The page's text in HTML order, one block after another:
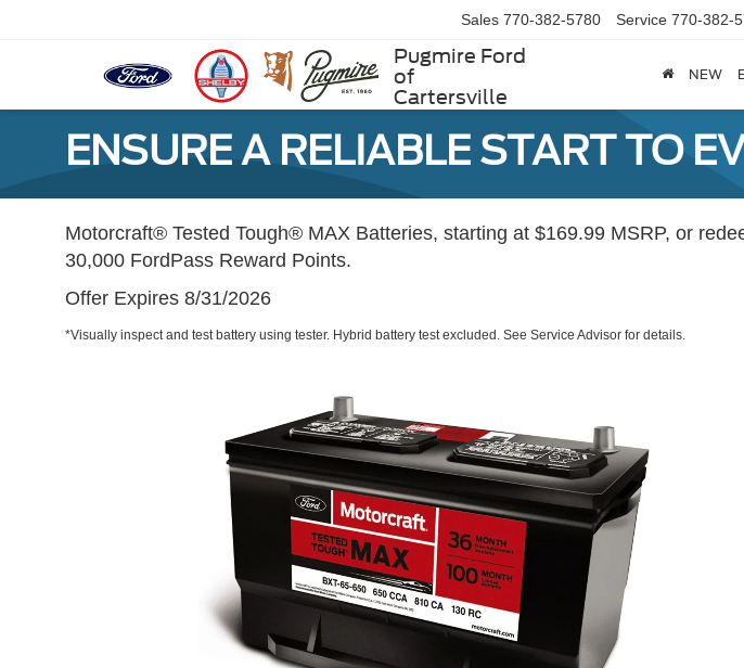
Pugmire Ford
of
Cartersville
Sales 770-382-5780 Service 770-382-
NEW
ENSURE A RELIABLE START TO
Motorcraft® Tested Tough® MAX Batteries, starting at $169.99 MSRP, or
30,000 FordPass Reward Points.
Offer Expires 8/31/2026
*Visually inspect and test battery using tester. Hybrid battery test excluded. See Service Advisor for details.